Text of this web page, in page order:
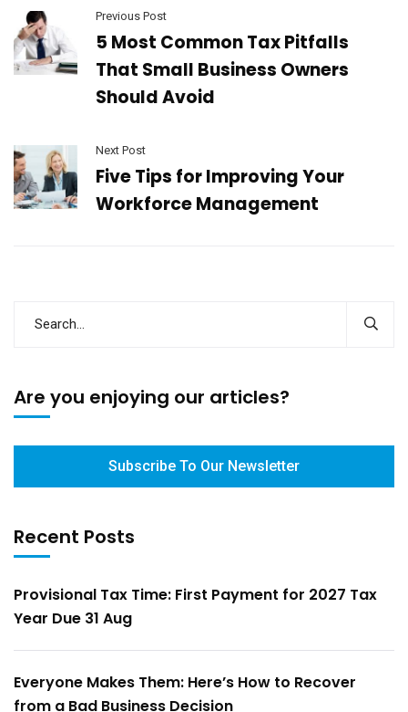
Previous Post
5 Most Common Tax Pitfalls
That Small Business Owners
Should Avoid
Next Post
Five Tips for Improving Your
Workforce Management
Are you enjoying our articles?
Subscribe To Our Newsletter
Recent Posts
Provisional Tax Time: First Payment for 2027 Tax
Year Due 31 Aug
Everyone Makes Them: Here’s How to Recover
from a Bad Business Decision